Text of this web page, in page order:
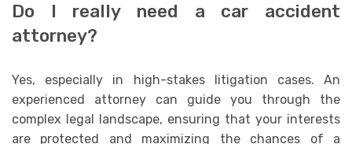
Do I really need a car accident
attorney?
Yes, especially in high-stakes litigation cases. An
experienced attorney can guide you through the
complex legal landscape, ensuring that your interests
are protected and maximizing the chances of a